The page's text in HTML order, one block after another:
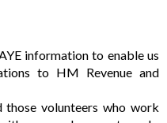
information to enable us
to HM Revenue and
those volunteers who work